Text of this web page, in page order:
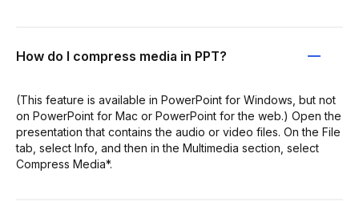
How do I compress media in PPT?
(This feature is available in PowerPoint for Windows, but not
on PowerPoint for Mac or PowerPoint for the web.) Open the
presentation that contains the audio or video files. On the File
tab, select Info, and then in the Multimedia section, select
Compress Media*.